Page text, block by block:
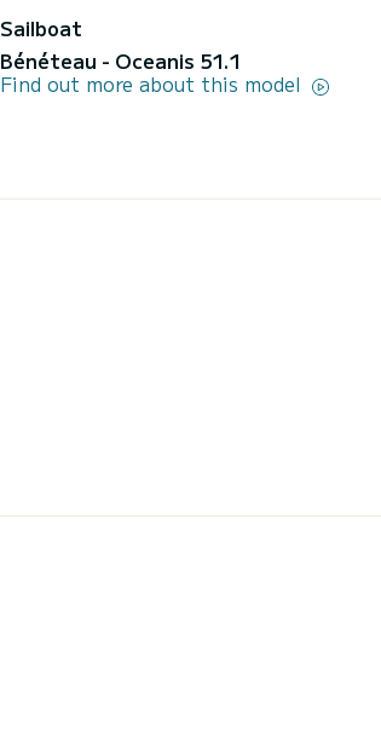
Sailboat
Bénéteau - Oceanis 51.1
Find out more about this model